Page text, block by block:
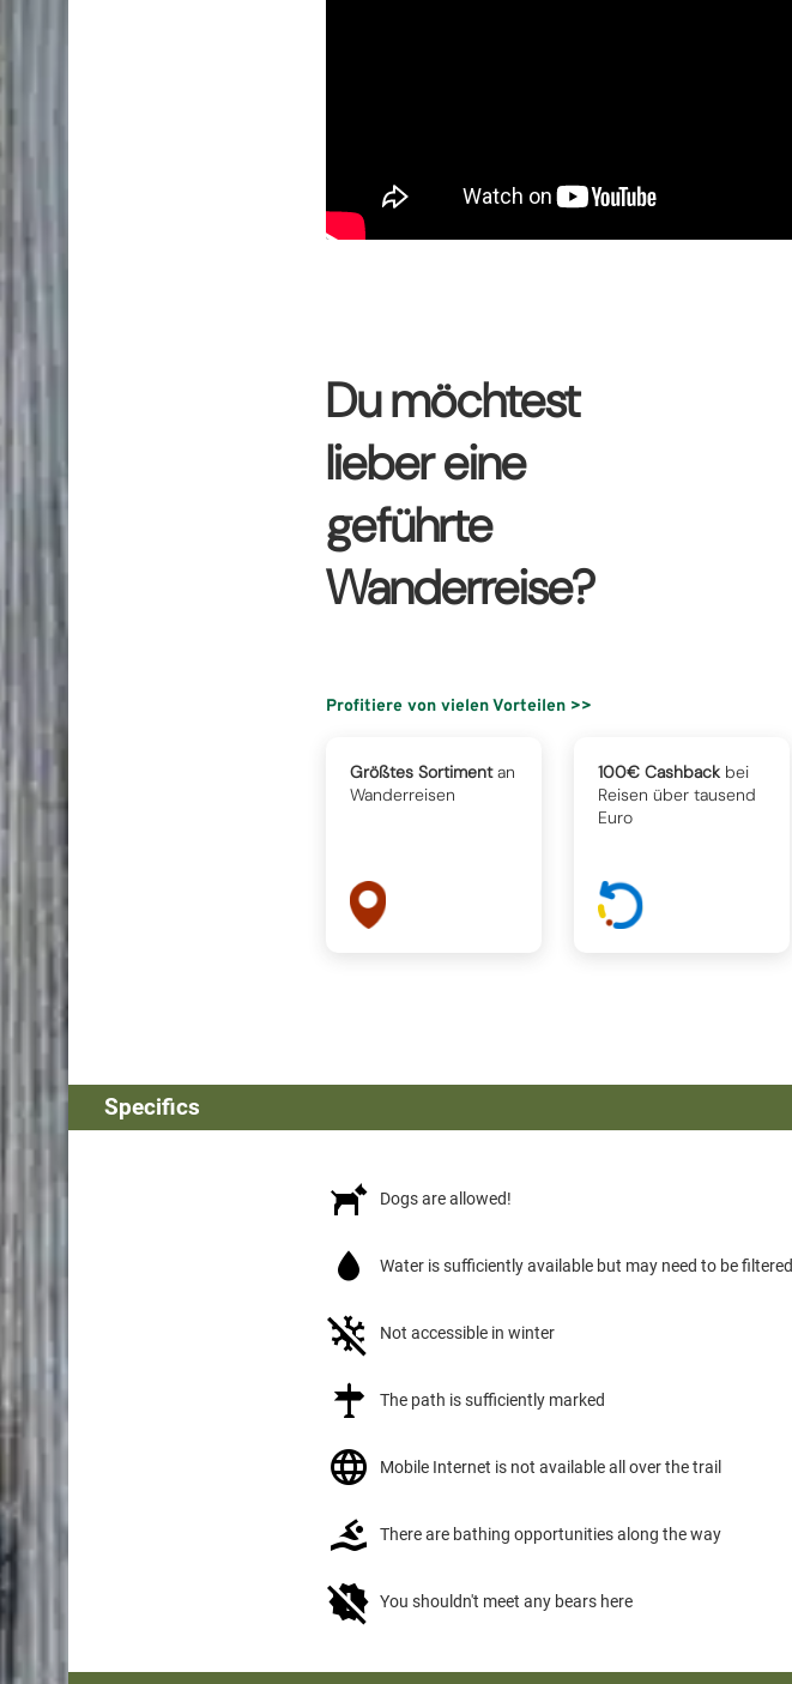
Du möchtest
lieber eine
geführte
Wanderreise?
Profitiere von vielen Vorteilen >>
Größtes Sortimentan
Wanderreisen
100€ Cashbackbei
Reisen über tausend
Euro
Specifics
Dogs are allowed!
Water is sufficiently available but may need to be filtered
Not accessible in winter
The path is sufficiently marked
Mobile Internet is not available all over the trail
There are bathing opportunities along the way
You shouldn't meet any bears here